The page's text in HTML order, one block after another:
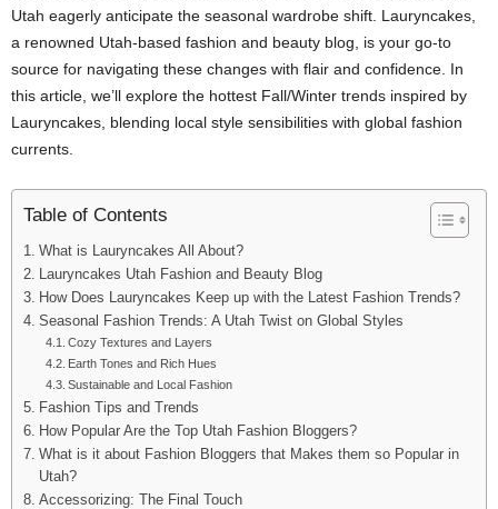
Utah eagerly anticipate the seasonal wardrobe shift. Lauryncakes,
a renowned Utah-based fashion and beauty blog, is your go-to
source for navigating these changes with flair and confidence. In
this article, we’ll explore the hottest Fall/Winter trends inspired by
Lauryncakes, blending local style sensibilities with global fashion
currents.
Table of Contents
What is Lauryncakes All About?
Lauryncakes Utah Fashion and Beauty Blog
How Does Lauryncakes Keep up with the Latest Fashion Trends?
Seasonal Fashion Trends: A Utah Twist on Global Styles
Cozy Textures and Layers
Earth Tones and Rich Hues
Sustainable and Local Fashion
Fashion Tips and Trends
How Popular Are the Top Utah Fashion Bloggers?
What is it about Fashion Bloggers that Makes them so Popular in
Utah?
Accessorizing: The Final Touch